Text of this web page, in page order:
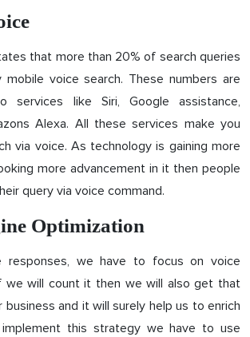
that more than 20% of search queries
voice search. These numbers are
services like Siri, Google assistance,
Alexa. All these services make you
via voice. As technology is gaining more
more advancement in it then people
query via voice command.
Optimization
responses, we have to focus on voice
we will count it then we will also get that
and it will surely help us to enrich
implement this strategy we have to use